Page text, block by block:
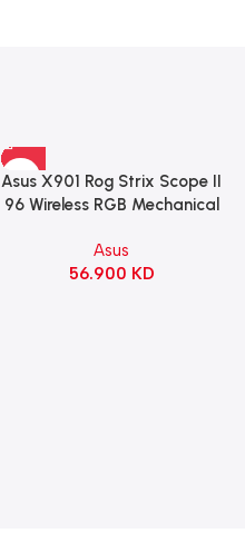
Asus X901 Rog Strix Scope II
96 Wireless RGB Mechanical
Switch Refined Linear –
Black
Asus
56.900 KD